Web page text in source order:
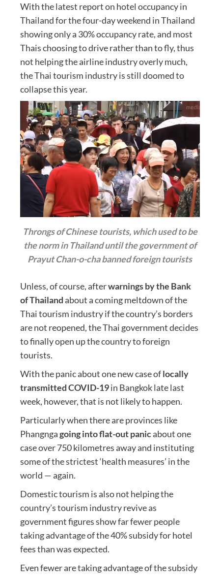
With the latest report on hotel occupancy in
Thailand for the four-day weekend in Thailand
showing only a 30% occupancy rate, and most
Thais choosing to drive rather than to fly, thus
not helping the airline industry overly much,
the Thai tourism industry is still doomed to
collapse this year.
Throngs of Chinese tourists, which used to be
the norm in Thailand until the government of
Prayut Chan-o-cha banned foreign tourists
Unless, of course, afterwarnings by the Bank
of Thailandabout a coming meltdown of the
Thai tourism industry if the country’s borders
are not reopened, the Thai government decides
to finally open up the country to foreign
tourists.
With the panic about one new case oflocally
transmitted COVID-19in Bangkok late last
week, however, that is not likely to happen.
Particularly when there are provinces like
Phangngagoing into flat-out panicabout one
case over 750 kilometres away and instituting
some of the strictest ‘health measures’ in the
world — again.
Domestic tourism is also not helping the
country’s tourism industry revive as
government figures show far fewer people
taking advantage of the 40% subsidy for hotel
fees than was expected.
Even fewer are taking advantage of the subsidy